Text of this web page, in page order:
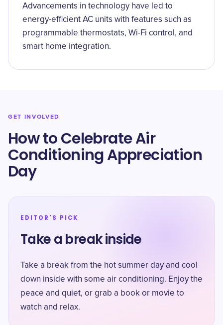
Advancements in technology have led to
energy-efficient AC units with features such as
programmable thermostats, Wi-Fi control, and
smart home integration.
GET INVOLVED
How to Celebrate Air
Conditioning Appreciation
Day
EDITOR'S PICK
Take a break inside
Take a break from the hot summer day and cool
down inside with some air conditioning. Enjoy the
peace and quiet, or grab a book or movie to
watch and relax.